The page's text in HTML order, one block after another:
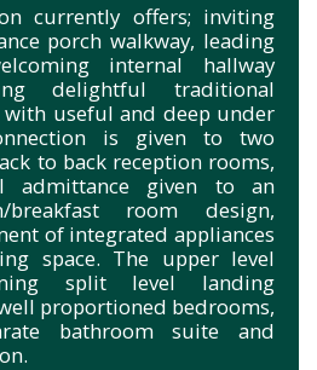
currently offers; inviting
porch walkway, leading
internal hallway
delightful traditional
useful and deep under
is given to two
to back reception rooms,
admittance given to an
breakfast room design,
of integrated appliances
space. The upper level
split level landing
proportioned bedrooms,
bathroom suite and